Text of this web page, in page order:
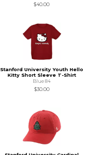
$40.00
Stanford University Youth Hello
Kitty Short Sleeve T-Shirt
Blue 84
$30.00